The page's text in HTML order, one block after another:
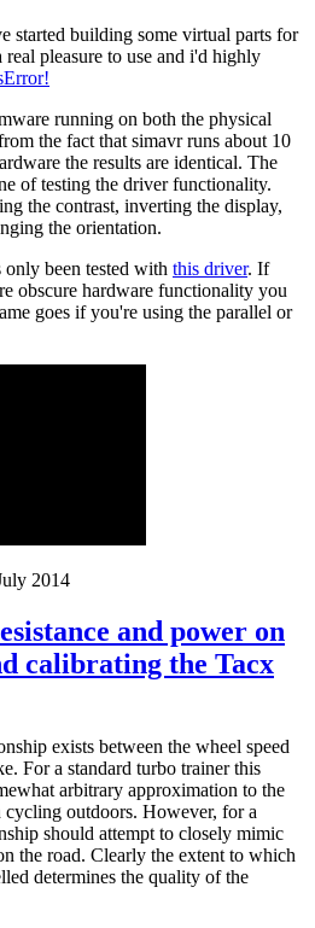
started building some virtual parts for
real pleasure to use and i'd highly
running on both the physical
the fact that simavr runs about 10
the results are identical. The
of testing the driver functionality.
the contrast, inverting the display,
the orientation.
been tested with this driver. If
obscure hardware functionality you
goes if you're using the parallel or
2014
and power on
calibrating the Tacx
exists between the wheel speed
For a standard turbo trainer this
arbitrary approximation to the
cycling outdoors. However, for a
should attempt to closely mimic
the road. Clearly the extent to which
determines the quality of the